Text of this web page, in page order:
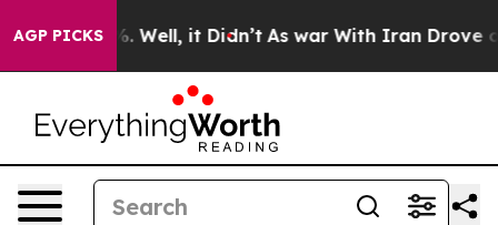
AGP PICKS
40%. Well, it Didn’t As war With Iran Drove oil